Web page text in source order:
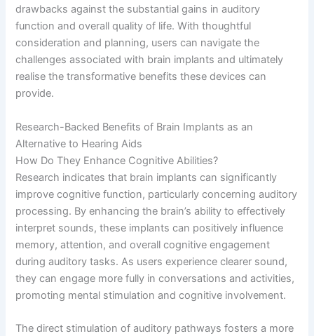
drawbacks against the substantial gains in auditory
function and overall quality of life. With thoughtful
consideration and planning, users can navigate the
challenges associated with brain implants and ultimately
realise the transformative benefits these devices can
provide.
Research-Backed Benefits of Brain Implants as an
Alternative to Hearing Aids
How Do They Enhance Cognitive Abilities?
Research indicates that brain implants can significantly
improve cognitive function, particularly concerning auditory
processing. By enhancing the brain’s ability to effectively
interpret sounds, these implants can positively influence
memory, attention, and overall cognitive engagement
during auditory tasks. As users experience clearer sound,
they can engage more fully in conversations and activities,
promoting mental stimulation and cognitive involvement.
The direct stimulation of auditory pathways fosters a more